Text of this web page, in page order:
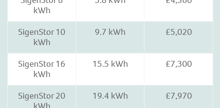
kWh
SigenStor 10
kWh
9.7 kWh £5,020
SigenStor 16
kWh
15.5 kWh £7,300
SigenStor 20
19.4 kWh £7,970